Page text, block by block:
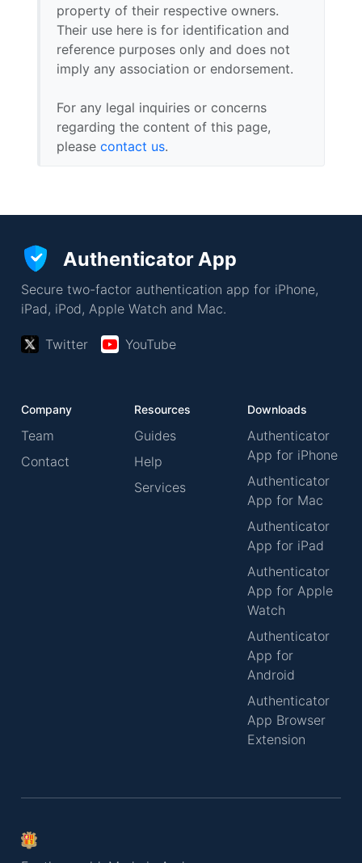
property of their respective owners.
Their use here is for identification and
reference purposes only and does not
imply any association or endorsement.
For any legal inquiries or concerns
regarding the content of this page,
please contact us.
Authenticator App
Secure two-factor authentication app for iPhone,
iPad, iPod, Apple Watch and Mac.
Twitter YouTube
Company
Team
Contact
Resources
Guides
Help
Services
Downloads
Authenticator
App for iPhone
Authenticator
App for Mac
Authenticator
App for iPad
Authenticator
App for Apple
Watch
Authenticator
App for
Android
Authenticator
App Browser
Extension